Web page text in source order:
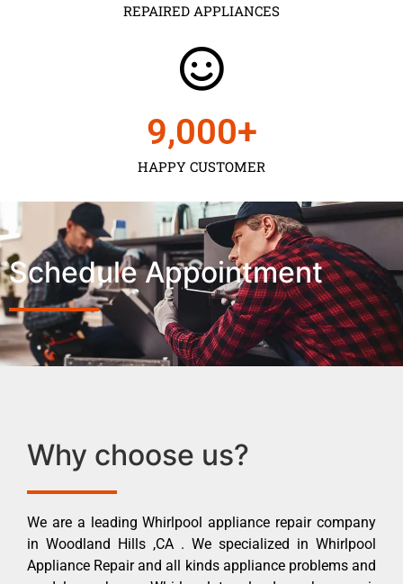
REPAIRED APPLIANCES
HAPPY CUSTOMER
9,000+
Schedule Appointment
Why choose us?
We are a leading Whirlpool appliance repair company
in Woodland Hills ,CA . We specialized in Whirlpool
Appliance Repair and all kinds appliance problems and